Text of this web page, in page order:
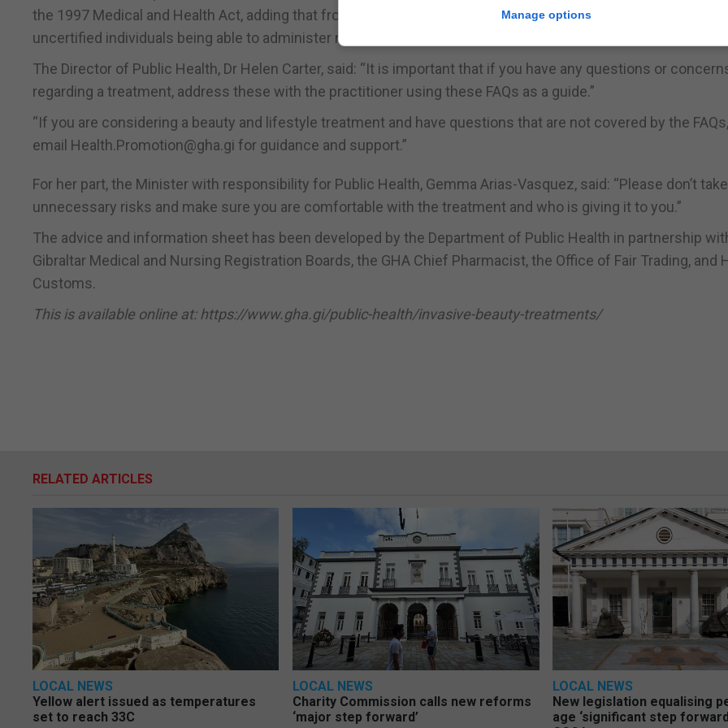
the 1997 Medical and Health Act, adding that from a medical perspective, there is definite concern regarding
uncertified individuals being able to administer non-prescription injectables in Gibraltar.
The Director of Public Health, Dr Helen Carter, said: “It is important that if you have any questions or
regarding a treatment, address these with the practitioner using these FAQs as a guide.”
“If you are considering a beauty and lifestyle treatment and have questions that are not covered by the
email Health.Promotion@gha.gi for guidance and support.”
For her part, the Minister with responsibility for Public Health, Gemma Arias-Vasquez, said: “Please don’t
unnecessary risks and make sure you are comfortable with the treatment and who is giving it to you.”
The advice and information sheet has been developed by the Department of Public Health in partnership
Gibraltar Medical and Nursing Registration Boards, the GHA Chief Pharmacist, the Office of Fair Trading, and
Customs.
This is available online at: https://www.gha.gi/public-health/invasive-beauty-treatments/
RELATED ARTICLES
LOCAL NEWS
Yellow alert issued as temperatures
set to reach 33C
LOCAL NEWS
Charity Commission calls new reforms
‘major step forward’
LOCAL NEWS
New legislation equalising
age ‘significant step
Manage options